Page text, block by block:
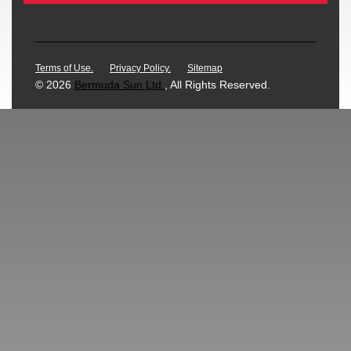
Terms of Use. Privacy Policy. Sitemap
© 2026 Bermuda Sun Ltd. , All Rights Reserved.